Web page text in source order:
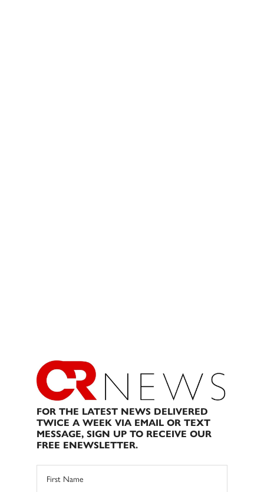
FOR THE LATEST NEWS DELIVERED
TWICE A WEEK VIA EMAIL OR TEXT
MESSAGE, SIGN UP TO RECEIVE OUR
FREE ENEWSLETTER.